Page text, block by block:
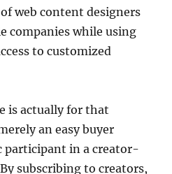
web content designers
companies while using
to customized
is actually for that
an easy buyer
participant in a creator-
subscribing to creators,